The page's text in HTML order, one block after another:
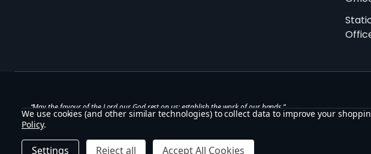
“May the favour of the Lord our God rest on us; establish the work of our hands.”
— Psalm 90:17
©2026Office Stock.
We use cookies (and other similar technologies) to collect data to improve your
Policy.
Settings Reject all Accept All Cookies